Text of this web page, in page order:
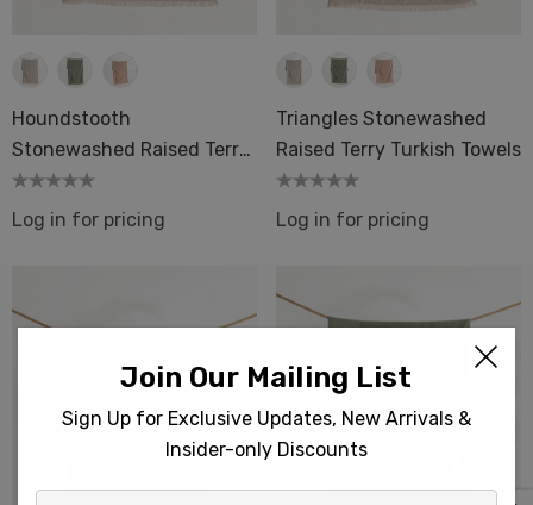
Houndstooth
Stonewashed Raised Terry
Turkish Towels
Log in for pricing
Triangles Stonewashed
Raised Terry Turkish Towels
Log in for pricing
Join Our Mailing List
Sign Up for Exclusive Updates, New Arrivals &
Insider-only Discounts